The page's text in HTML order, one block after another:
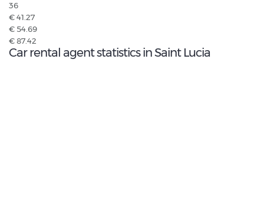
36
€ 41.27
€ 54.69
€ 87.42
Car rental agent statistics in Saint Lucia